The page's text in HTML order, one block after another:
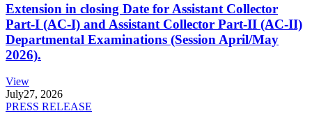
Extension in closing Date for Assistant Collector
Part-I (AC-I) and Assistant Collector Part-II (AC-II)
Departmental Examinations (Session April/May
2026).
View
July27, 2026
PRESS RELEASE